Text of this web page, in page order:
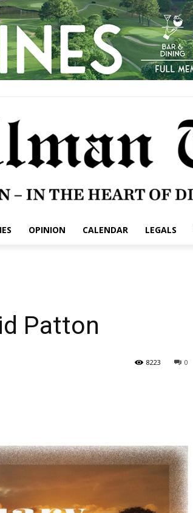
OPINION CALENDAR LEGALS
Patton
0
8223